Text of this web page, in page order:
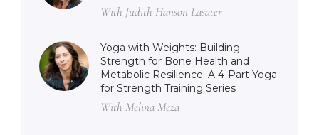
With Judith Hanson Lasater
Yoga with Weights: Building
Strength for Bone Health and
Metabolic Resilience: A 4-Part Yoga
for Strength Training Series
With Melina Meza